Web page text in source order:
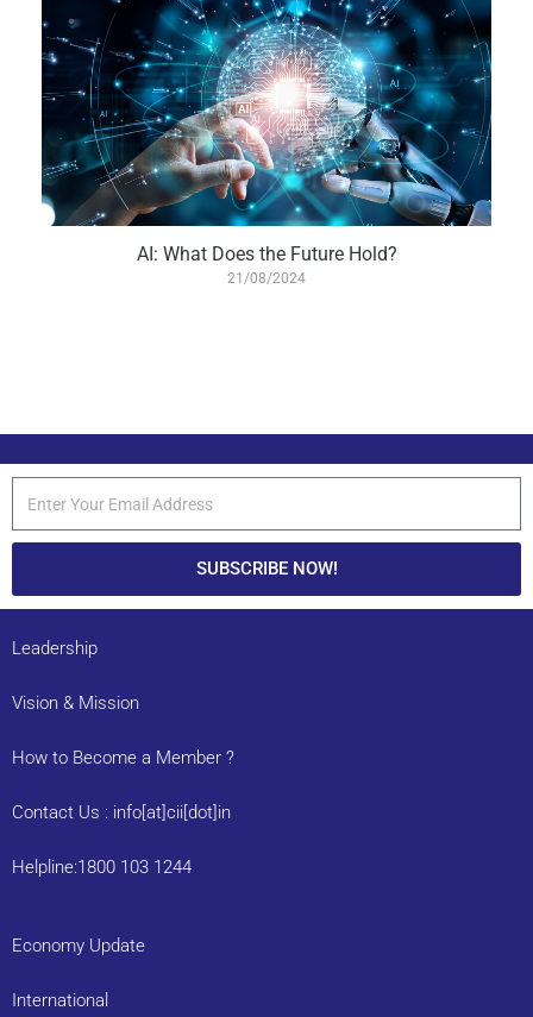
AI: What Does the Future Hold?
21/08/2024
SUBSCRIBE NOW!
Leadership
Vision & Mission
How to Become a Member ?
Contact Us : info[at]cii[dot]in
Helpline:1800 103 1244
Economy Update
International